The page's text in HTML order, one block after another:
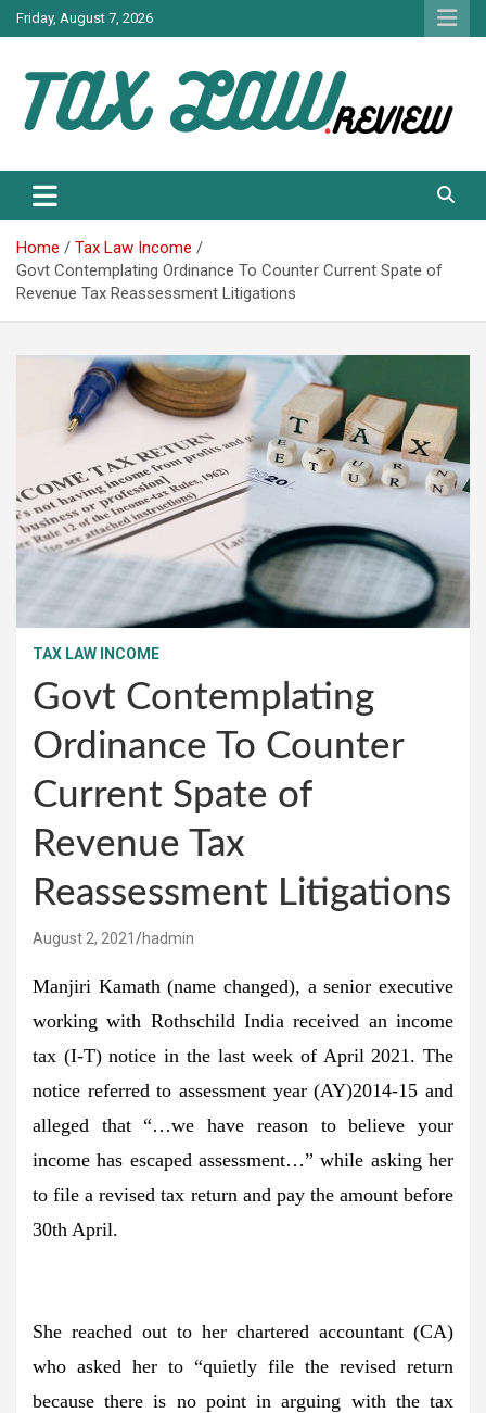
Skip
to
Friday, August 7, 2026
TAX LAW
Home
Tax Law Income
Govt Contemplating Ordinance To Counter Current Spate of
Revenue Tax Reassessment Litigations
TAX LAW INCOME
Govt Contemplating
Ordinance To Counter
Current Spate of
Revenue Tax
Reassessment Litigations
August 2, 2021 hadmin
Manjiri Kamath (name changed), a senior executive
working with Rothschild India received an income
tax (I-T) notice in the last week of April 2021. The
notice referred to assessment year (AY)2014-15 and
alleged that “…we have reason to believe your
income has escaped assessment…” while asking her
to file a revised tax return and pay the amount before
30th April.
She reached out to her chartered accountant (CA)
who asked her to “quietly file the revised return
because there is no point in arguing with the tax